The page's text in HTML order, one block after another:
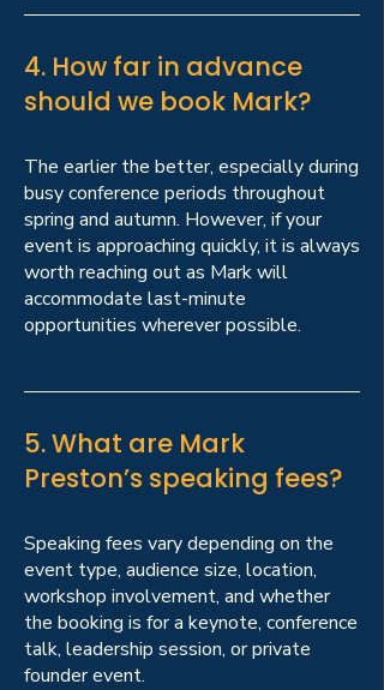
4. How far in advance
should we book Mark?
The earlier the better, especially during
busy conference periods throughout
spring and autumn. However, if your
event is approaching quickly, it is always
worth reaching out as Mark will
accommodate last-minute
opportunities wherever possible.
5. What are Mark
Preston’s speaking fees?
Speaking fees vary depending on the
event type, audience size, location,
workshop involvement, and whether
the booking is for a keynote, conference
talk, leadership session, or private
founder event.